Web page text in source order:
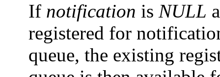
If notification is NULL
registered for
queue, the existing